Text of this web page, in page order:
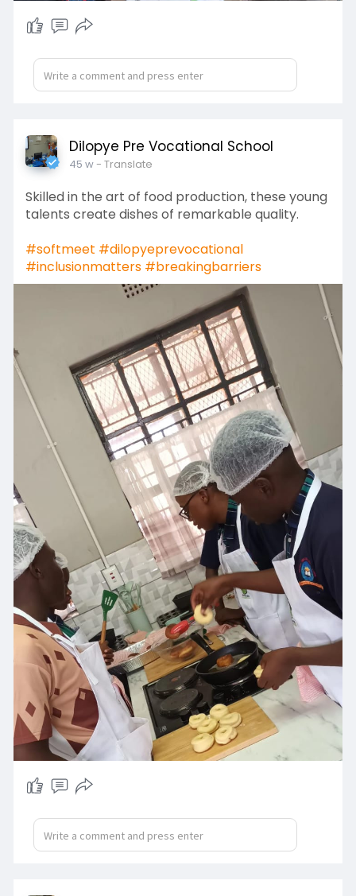
Dilopye Pre Vocational School
45 w- Translate
Skilled in the art of food production, these young
talents create dishes of remarkable quality.
#softmeet #dilopyeprevocational
#inclusionmatters #breakingbarriers